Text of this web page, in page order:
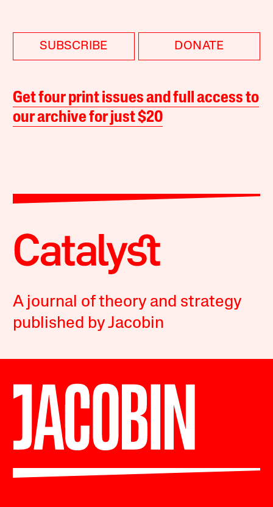
SUBSCRIBE DONATE
Get four print issues and full access to
our archive for just $20
A journal of theory and strategy
published by Jacobin